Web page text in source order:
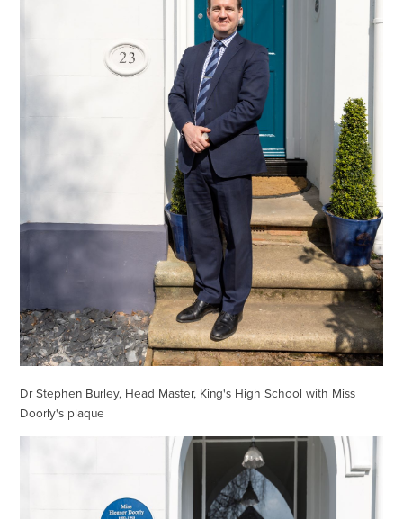
Dr Stephen Burley, Head Master, King's High School with Miss
Doorly's plaque